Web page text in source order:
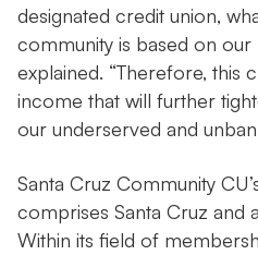
designated credit union,
community is based on our
explained. “Therefore, this
income that will further
our underserved and
Santa Cruz Community
comprises Santa Cruz and
Within its field of